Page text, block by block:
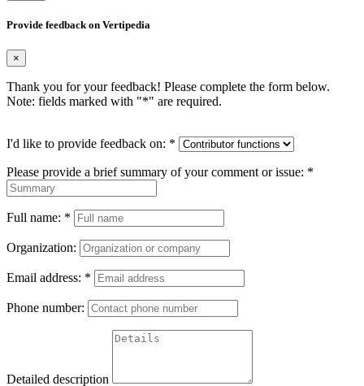
Provide feedback on Vertipedia
×
Thank you for your feedback! Please complete the form below.
Note: fields marked with "*" are required.
I'd like to provide feedback on: *
Please provide a brief summary of your comment or issue: *
Full name: *
Organization:
Email address: *
Phone number:
Detailed description